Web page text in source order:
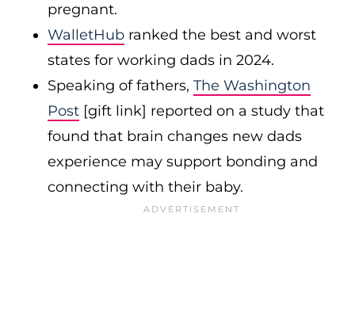
pregnant.
WalletHub ranked the best and worst
states for working dads in 2024.
Speaking of fathers, The Washington
Post [gift link] reported on a study that
found that brain changes new dads
experience may support bonding and
connecting with their baby.